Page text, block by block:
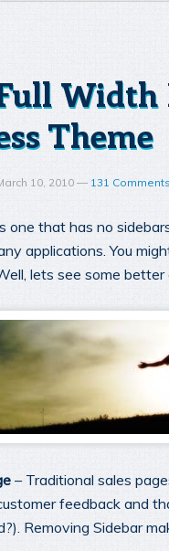
Width
Theme
10, 2010— 131
one that has no
applications. You
lets see some
– Traditional sales
feedback and
Removing Sidebar